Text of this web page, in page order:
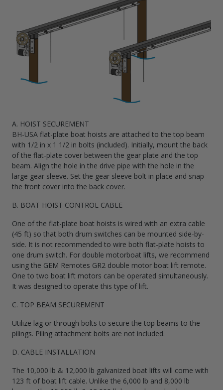
A. HOIST SECUREMENT
BH-USA flat-plate boat hoists are attached to the top beam
with 1/2 in x 1 1/2 in bolts (included). Initially, mount the back
of the flat-plate cover between the gear plate and the top
beam. Align the hole in the drive pipe with the hole in the
large gear sleeve. Set the gear sleeve bolt in place and snap
the front cover into the back cover.
B. BOAT HOIST CONTROL CABLE
One of the flat-plate boat hoists is wired with an extra cable
(45 ft) so that both drum switches can be mounted side-by-
side. It is not recommended to wire both flat-plate hoists to
one drum switch. For double motorboat lifts, we recommend
using the GEM Remotes GR2 double motor boat lift remote.
One to two boat lift motors can be operated simultaneously.
It was designed to operate this type of lift.
C. TOP BEAM SECUREMENT
Utilize lag or through bolts to secure the top beams to the
pilings. Piling attachment bolts are not included.
D. CABLE INSTALLATION
The 10,000 lb & 12,000 lb galvanized boat lifts will come with
123 ft of boat lift cable. Unlike the 6,000 lb and 8,000 lb